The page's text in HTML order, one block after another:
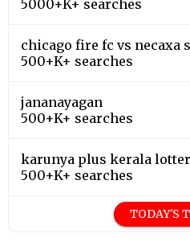
5000+K+ searches
chicago fire fc vs necaxa
500+K+ searches
jananayagan
500+K+ searches
karunya plus kerala
500+K+ searches
TODAY'S